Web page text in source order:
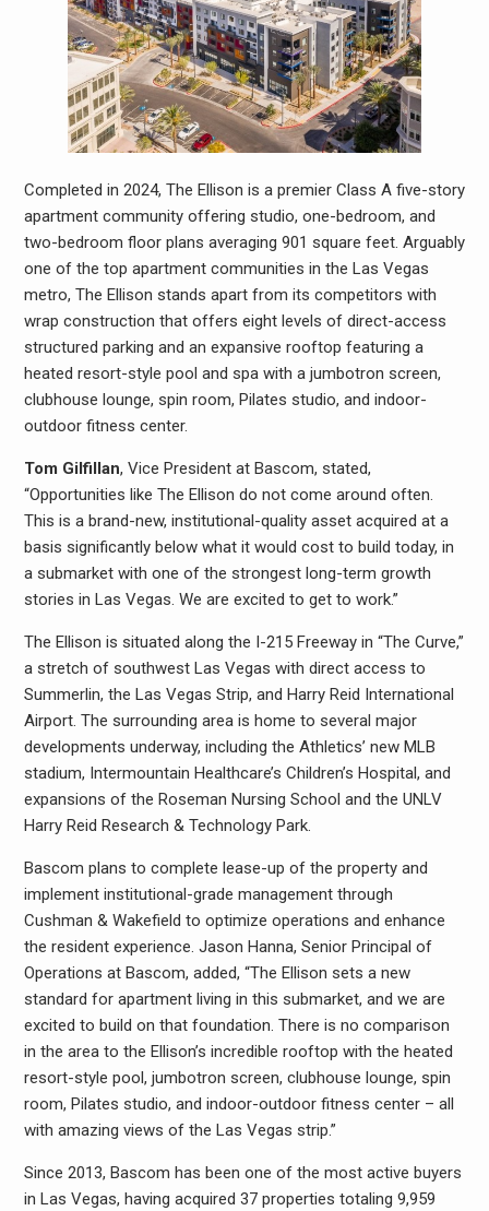
Completed in 2024, The Ellison is a premier Class A five-story
apartment community offering studio, one-bedroom, and
two-bedroom floor plans averaging 901 square feet. Arguably
one of the top apartment communities in the Las Vegas
metro, The Ellison stands apart from its competitors with
wrap construction that offers eight levels of direct-access
structured parking and an expansive rooftop featuring a
heated resort-style pool and spa with a jumbotron screen,
clubhouse lounge, spin room, Pilates studio, and indoor-
outdoor fitness center.
Tom Gilfillan, Vice President at Bascom, stated,
“Opportunities like The Ellison do not come around often.
This is a brand-new, institutional-quality asset acquired at a
basis significantly below what it would cost to build today, in
a submarket with one of the strongest long-term growth
stories in Las Vegas. We are excited to get to work.”
The Ellison is situated along the I-215 Freeway in “The Curve,”
a stretch of southwest Las Vegas with direct access to
Summerlin, the Las Vegas Strip, and Harry Reid International
Airport. The surrounding area is home to several major
developments underway, including the Athletics’ new MLB
stadium, Intermountain Healthcare’s Children’s Hospital, and
expansions of the Roseman Nursing School and the UNLV
Harry Reid Research & Technology Park.
Bascom plans to complete lease-up of the property and
implement institutional-grade management through
Cushman & Wakefield to optimize operations and enhance
the resident experience. Jason Hanna, Senior Principal of
Operations at Bascom, added, “The Ellison sets a new
standard for apartment living in this submarket, and we are
excited to build on that foundation. There is no comparison
in the area to the Ellison’s incredible rooftop with the heated
resort-style pool, jumbotron screen, clubhouse lounge, spin
room, Pilates studio, and indoor-outdoor fitness center – all
with amazing views of the Las Vegas strip.”
Since 2013, Bascom has been one of the most active buyers
in Las Vegas, having acquired 37 properties totaling 9,959